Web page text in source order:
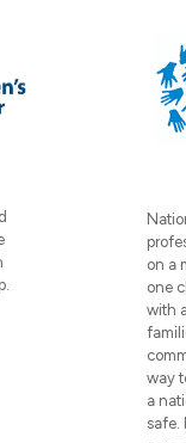
on a
one
with
way
a
safe.